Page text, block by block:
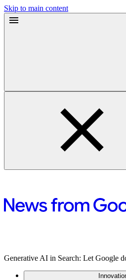
Skip to main content
Generative AI in Search: Let Google